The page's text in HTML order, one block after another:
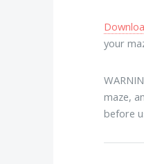
your
maze,
before